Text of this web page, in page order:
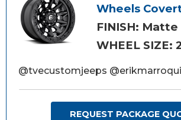
Wheels
FINISH:
WHEEL SIZE:
@tvecustomjeeps
REQUEST PACKAGE